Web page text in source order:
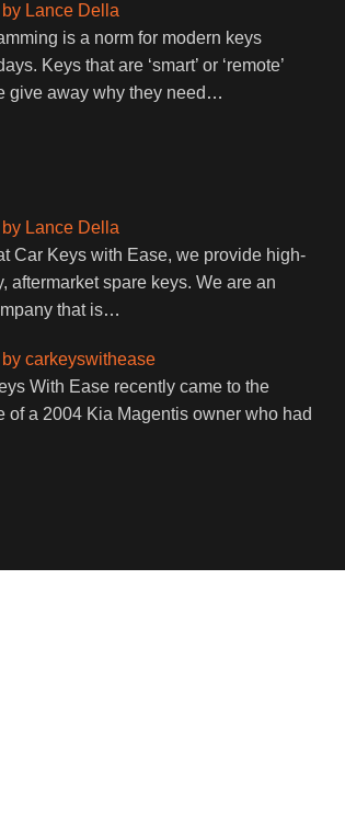
by Lance Della
is a norm for modern keys
Keys that are ‘smart’ or ‘remote’
give away why they need …
by Lance Della
Car Keys with Ease, we provide high-
aftermarket spare keys. We are an
that is…
by carkeyswithease
With Ease recently came to the
of a 2004 Kia Magentis owner who had